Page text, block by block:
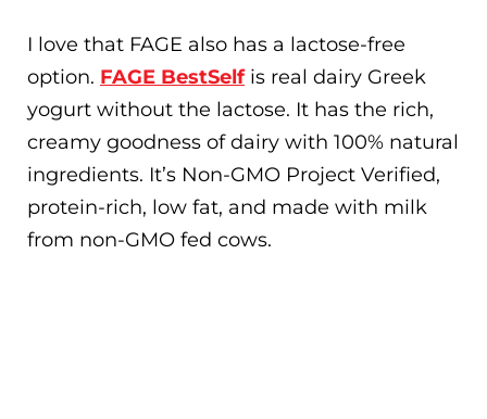
I love that FAGE also has a lactose-free
option. FAGE BestSelfis real dairy Greek
yogurt without the lactose. It has the rich,
creamy goodness of dairy with 100% natural
ingredients. It’s Non-GMO Project Verified,
protein-rich, low fat, and made with milk
from non-GMO fed cows.